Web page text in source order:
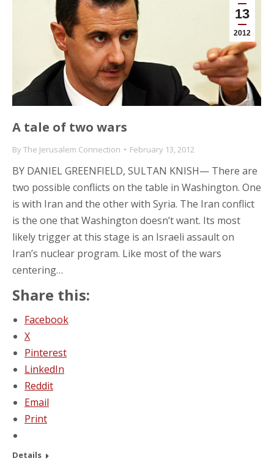
13
2012
A tale of two wars
ByThe Jerusalem Connection February 13, 2012
BY DANIEL GREENFIELD, SULTAN KNISH— There are
two possible conflicts on the table in Washington. One
is with Iran and the other with Syria. The Iran conflict
is the one that Washington doesn’t want. Its most
likely trigger at this stage is an Israeli assault on
Iran’s nuclear program. Like most of the wars
centering…
Share this:
Facebook
X
Pinterest
LinkedIn
Reddit
Email
Print
Details